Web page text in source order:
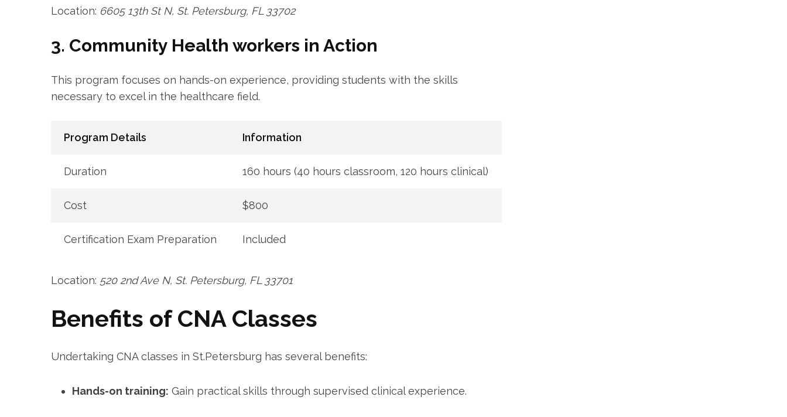
Location: 6605‍ 13th St ⁣N, St. Petersburg, FL 33702
3. Community Health ‍workers⁤ in​ Action
This program focuses on hands-on experience, providing students with the skills
necessary to​ excel in the healthcare field.
Program Details Information
Duration 160 ‌hours ⁣(40 hours classroom, 120 ‍hours clinical)
Cost $800
Certification Exam⁣ Preparation Included
Location:‌ 520 2nd Ave N, St. Petersburg, FL 33701
Benefits of CNA ‌Classes
Undertaking CNA classes in St.Petersburg has several benefits:
Hands-on training: Gain practical ⁢skills through supervised clinical experience.